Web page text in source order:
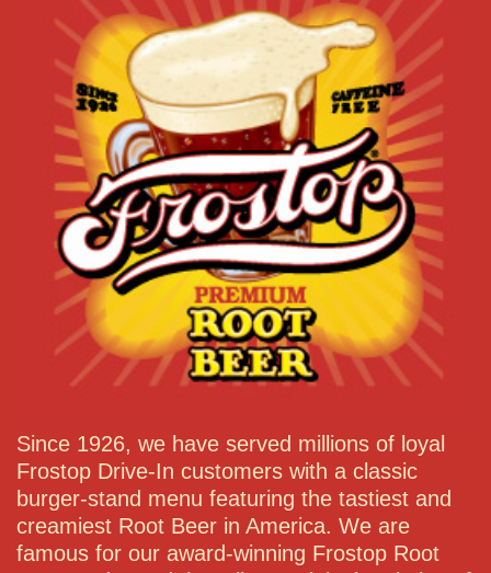
Since 1926, we have served millions of loyal
Frostop Drive-In customers with a classic
burger-stand menu featuring the tastiest and
creamiest Root Beer in America. We are
famous for our award-winning Frostop Root